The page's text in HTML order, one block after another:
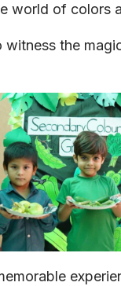
world of
the